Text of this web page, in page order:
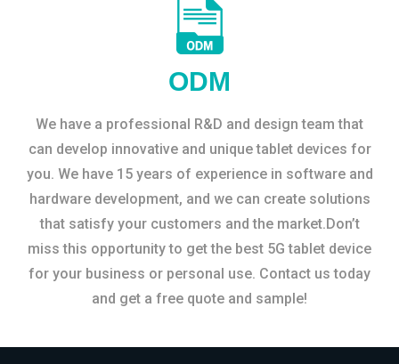
ODM
We have a professional R&D and design team that
can develop innovative and unique tablet devices for
you. We have 15 years of experience in software and
hardware development, and we can create solutions
that satisfy your customers and the market.Don’t
miss this opportunity to get the best 5G tablet device
for your business or personal use. Contact us today
and get a free quote and sample!